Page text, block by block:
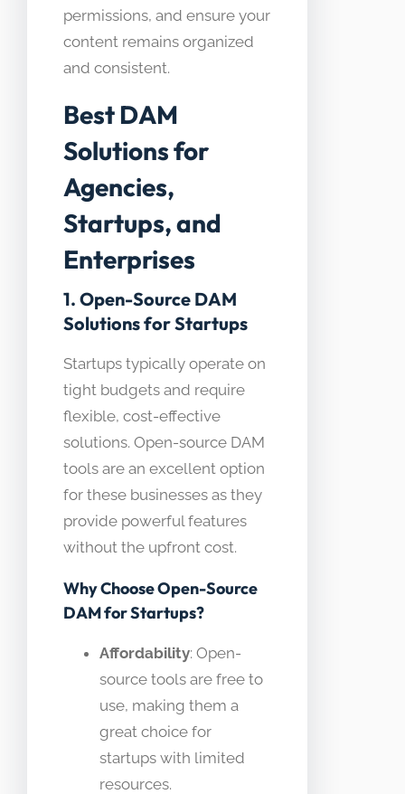
permissions, and ensure your
content remains organized
and consistent.
Best DAM
Solutions for
Agencies,
Startups, and
Enterprises
1. Open-Source DAM
Solutions for Startups
Startups typically operate on
tight budgets and require
flexible, cost-effective
solutions. Open-source DAM
tools are an excellent option
for these businesses as they
provide powerful features
without the upfront cost.
Why Choose Open-Source
DAM for Startups?
Affordability: Open-
source tools are free to
use, making them a
great choice for
startups with limited
resources.